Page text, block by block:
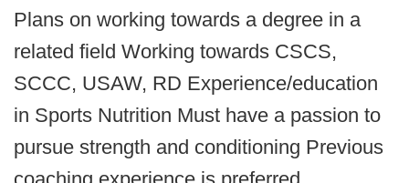
Plans on working towards a degree in a
related field Working towards CSCS,
SCCC, USAW, RD Experience/education
in Sports Nutrition Must have a passion to
pursue strength and conditioning Previous